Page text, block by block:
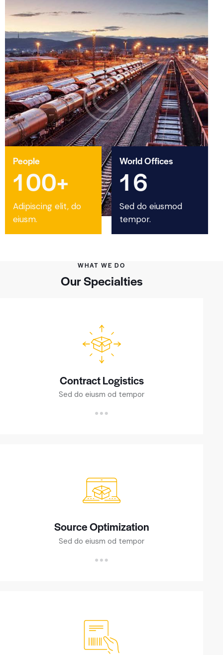
People
100+
Adipiscing elit, do
eiusm.
World Offices
16
Sed do eiusmod
tempor.
WHAT WE DO
Our Specialties
Contract Logistics
Sed do eiusm od tempor
Source Optimization
Sed do eiusm od tempor